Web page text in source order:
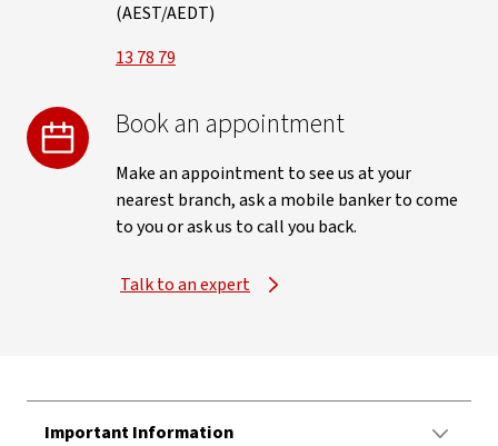
(AEST/AEDT)
13 78 79
Book an appointment
Make an appointment to see us at your
nearest branch, ask a mobile banker to come
to you or ask us to call you back.
Talk to an expert
Important Information